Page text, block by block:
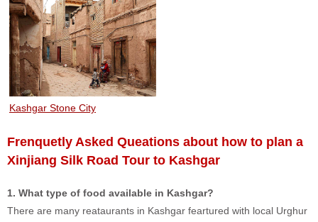
Kashgar Stone City
Frenquetly Asked Queations about how to plan a
Xinjiang Silk Road Tour to Kashgar
1. What type of food available in Kashgar?
There are many reataurants in Kashgar feartured with local Urghur